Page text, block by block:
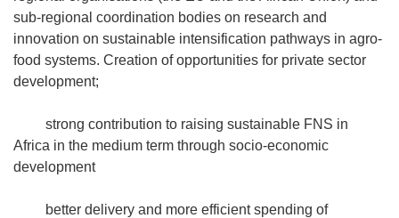
sub-regional coordination bodies on research and
innovation on sustainable intensification pathways in agro-
food systems. Creation of opportunities for private sector
development;
strong contribution to raising sustainable FNS in
Africa in the medium term through socio-economic
development
better delivery and more efficient spending of